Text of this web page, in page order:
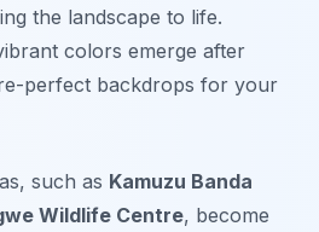
the landscape to life.
colors emerge after
perfect backdrops for your
such as Kamuzu Banda
Wildlife Centre, become